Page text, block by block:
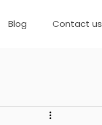
Blog Contact us